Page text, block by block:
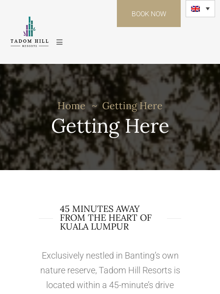
Getting Here
Home Getting Here
45 MINUTES AWAY
FROM THE HEART OF
KUALA LUMPUR
Exclusively nestled in Banting’s own
nature reserve, Tadom Hill Resorts is
located within a 45-minute’s drive
BOOK NOW